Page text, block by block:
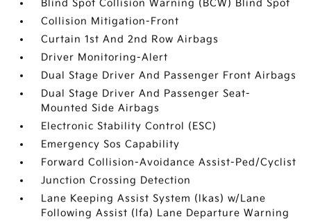
Blind Spot Collision Warning (BCW) Blind Spot
Collision Mitigation-Front
Curtain 1st And 2nd Row Airbags
Driver Monitoring-Alert
Dual Stage Driver And Passenger Front Airbags
Dual Stage Driver And Passenger Seat-
Mounted Side Airbags
Electronic Stability Control (ESC)
Emergency Sos Capability
Forward Collision-Avoidance Assist-Ped/Cyclist
Junction Crossing Detection
Lane Keeping Assist System (lkas) w/Lane
Following Assist (lfa) Lane Departure Warning